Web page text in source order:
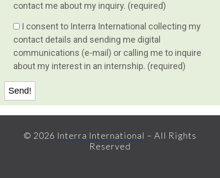
contact me about my inquiry. (required)
I consent to Interra International collecting my
contact details and sending me digital
communications (e-mail) or calling me to inquire
about my interest in an internship. (required)
© 2026 Interra International – All Rights
Reserved